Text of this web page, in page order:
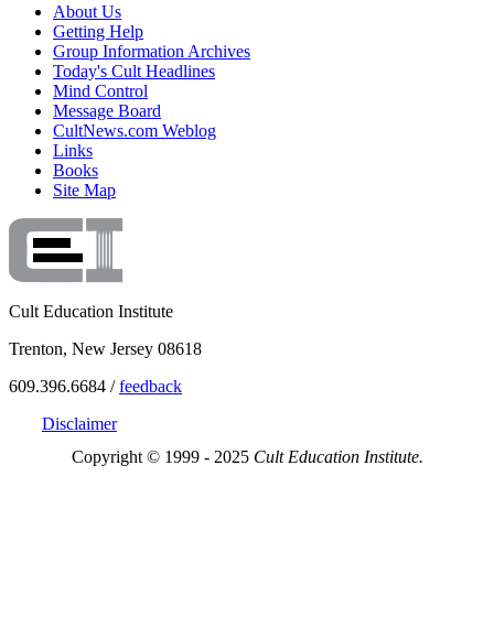
About Us
Getting Help
Group Information Archives
Today's Cult Headlines
Mind Control
Message Board
CultNews.com Weblog
Links
Books
Site Map
Cult Education Institute
Trenton, New Jersey 08618
609.396.6684 /feedback
Disclaimer
Copyright © 1999 - 2025 Cult Education Institute.